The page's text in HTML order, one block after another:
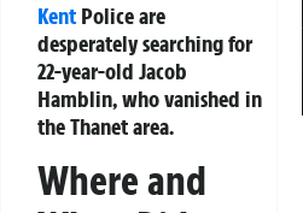
Kent Police are
desperately searching for
22-year-old Jacob
Hamblin, who vanished in
the Thanet area.
Where and